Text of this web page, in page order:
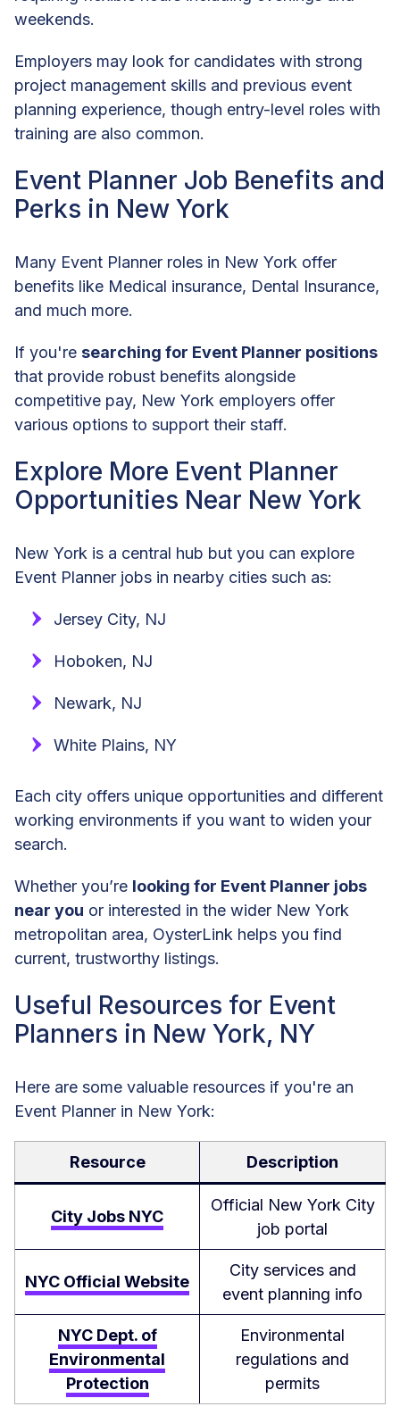
weekends.
Employers may look for candidates with strong
project management skills and previous event
planning experience, though entry-level roles with
training are also common.
Event Planner Job Benefits and
Perks in New York
Many Event Planner roles in New York offer
benefits like Medical insurance, Dental Insurance,
and much more.
If you're searching for Event Planner positions
that provide robust benefits alongside
competitive pay, New York employers offer
various options to support their staff.
Explore More Event Planner
Opportunities Near New York
New York is a central hub but you can explore
Event Planner jobs in nearby cities such as:
Jersey City, NJ
Hoboken, NJ
Newark, NJ
White Plains, NY
Each city offers unique opportunities and different
working environments if you want to widen your
search.
Whether you’re looking for Event Planner jobs
near you or interested in the wider New York
metropolitan area, OysterLink helps you find
current, trustworthy listings.
Useful Resources for Event
Planners in New York, NY
Here are some valuable resources if you're an
Event Planner in New York:
Resource Description
City Jobs NYC
Official New York City
job portal
NYC Official Website
City services and
event planning info
NYC Dept. of
Environmental
Protection
Environmental
regulations and
permits